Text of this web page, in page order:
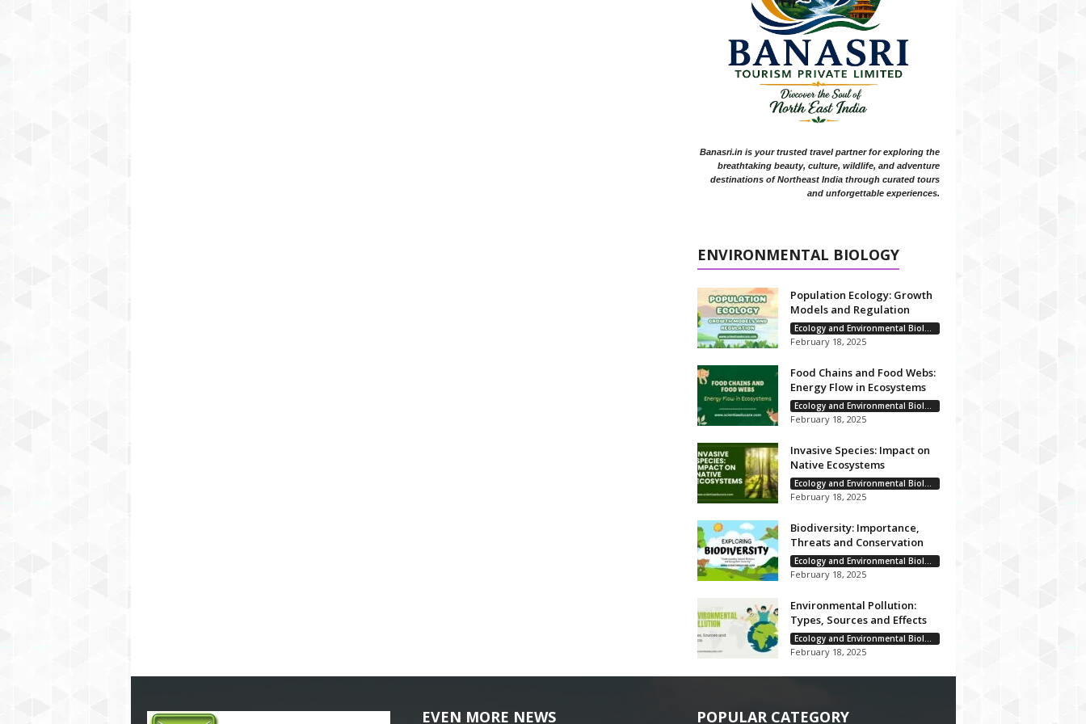
Banasri.in is your trusted travel partner for exploring the
breathtaking beauty, culture, wildlife, and adventure
destinations of Northeast India through curated tours
and unforgettable experiences.
ENVIRONMENTAL BIOLOGY
Population Ecology: Growth
Models and Regulation
Ecology and Environmental Biology
February 18, 2025
Food Chains and Food Webs:
Energy Flow in Ecosystems
Ecology and Environmental Biology
February 18, 2025
Invasive Species: Impact on
Native Ecosystems
Ecology and Environmental Biology
February 18, 2025
Biodiversity: Importance,
Threats and Conservation
Ecology and Environmental Biology
February 18, 2025
Environmental Pollution:
Types, Sources and Effects
Ecology and Environmental Biology
February 18, 2025
EVEN MORE NEWS POPULAR CATEGORY